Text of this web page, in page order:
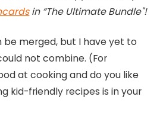
in “The Ultimate Bundle"!
be merged, but I have yet to
not combine. (For
at cooking and do you like
kid-friendly recipes is in your